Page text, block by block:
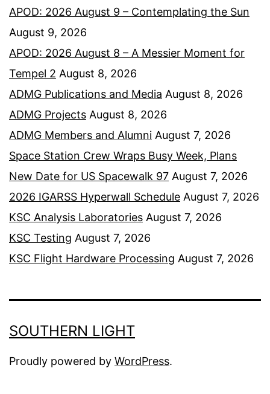
APOD: 2026 August 9 – Contemplating the Sun
August 9, 2026
APOD: 2026 August 8 – A Messier Moment for
Tempel 2 August 8, 2026
ADMG Publications and Media August 8, 2026
ADMG Projects August 8, 2026
ADMG Members and Alumni August 7, 2026
Space Station Crew Wraps Busy Week, Plans
New Date for US Spacewalk 97 August 7, 2026
2026 IGARSS Hyperwall Schedule August 7, 2026
KSC Analysis Laboratories August 7, 2026
KSC Testing August 7, 2026
KSC Flight Hardware Processing August 7, 2026
SOUTHERN LIGHT
Proudly powered by WordPress.